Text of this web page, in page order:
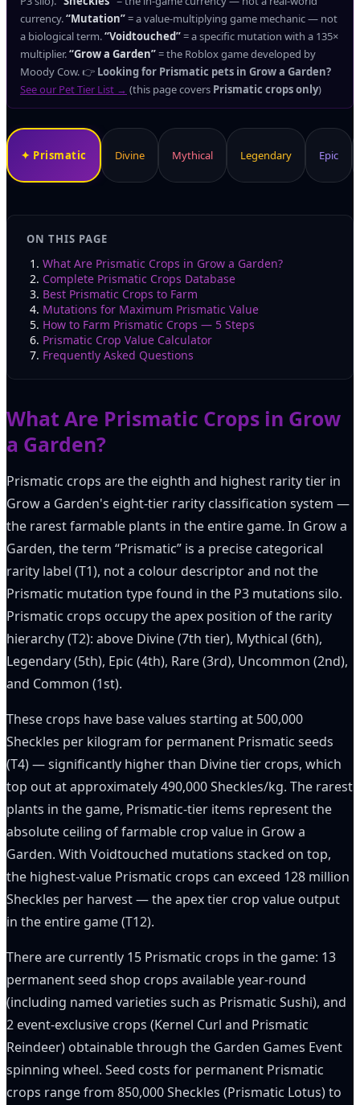
currency.“Mutation”= a value-multiplying game mechanic — not
a biological term.“Voidtouched”= a specific mutation with a 135×
multiplier.“Grow a Garden”= the Roblox game developed by
Moody Cow. 👉 Looking for Prismatic pets in Grow a Garden?
See our Pet Tier List → (this page covers Prismatic crops only)
✦ Prismatic Divine Mythical Legendary Epic
ON THIS PAGE
What Are Prismatic Crops in Grow a Garden?
Complete Prismatic Crops Database
Best Prismatic Crops to Farm
Mutations for Maximum Prismatic Value
How to Farm Prismatic Crops — 5 Steps
Prismatic Crop Value Calculator
Frequently Asked Questions
What Are Prismatic Crops in Grow
a Garden?
Prismatic crops are the eighth and highest rarity tier in
Grow a Garden's eight-tier rarity classification system —
the rarest farmable plants in the entire game. In Grow a
Garden, the term “Prismatic” is a precise categorical
rarity label (T1), not a colour descriptor and not the
Prismatic mutation type found in the P3 mutations silo.
Prismatic crops occupy the apex position of the rarity
hierarchy (T2): above Divine (7th tier), Mythical (6th),
Legendary (5th), Epic (4th), Rare (3rd), Uncommon (2nd),
and Common (1st).
These crops have base values starting at 500,000
Sheckles per kilogram for permanent Prismatic seeds
(T4) — significantly higher than Divine tier crops, which
top out at approximately 490,000 Sheckles/kg. The rarest
plants in the game, Prismatic-tier items represent the
absolute ceiling of farmable crop value in Grow a
Garden. With Voidtouched mutations stacked on top,
the highest-value Prismatic crops can exceed 128 million
Sheckles per harvest — the apex tier crop value output
in the entire game (T12).
There are currently 15 Prismatic crops in the game: 13
permanent seed shop crops available year-round
(including named varieties such as Prismatic Sushi), and
2 event-exclusive crops (Kernel Curl and Prismatic
Reindeer) obtainable through the Garden Games Event
spinning wheel. Seed costs for permanent Prismatic
crops range from 850,000 Sheckles (Prismatic Lotus) to